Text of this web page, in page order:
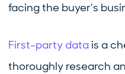
facing the buyer’s
First-party data is a
thoroughly research